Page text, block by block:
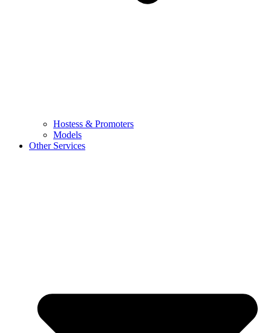
Hostess & Promoters
Models
Other Services